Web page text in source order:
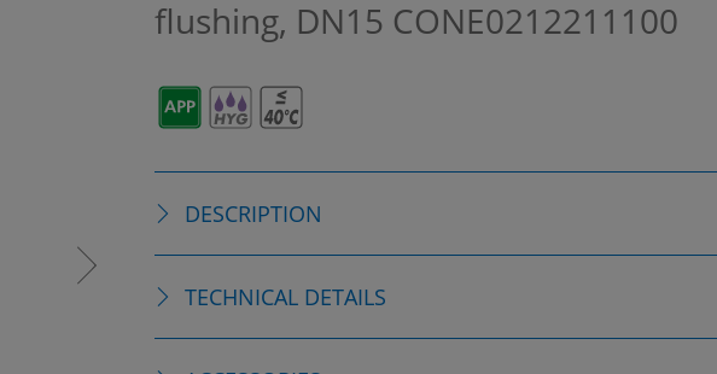
flushing, DN15 CONE0212211100
DESCRIPTION
TECHNICAL DETAILS